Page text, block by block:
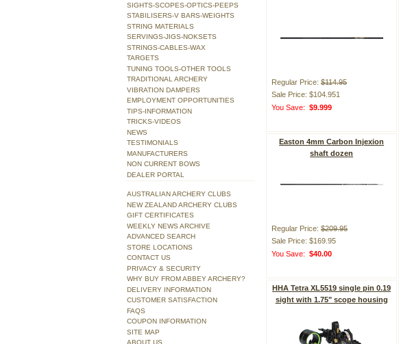
Regular Price: $114.95
Sale Price: $104.951
You Save: $9.999
Easton 4mm Carbon Injexion
shaft dozen
Regular Price: $209.95
Sale Price: $169.95
You Save: $40.00
HHA Tetra XL5519 single pin 0.19
sight with 1.75" scope housing
SIGHTS-SCOPES-OPTICS-PEEPS
STABILISERS-V BARS-WEIGHTS
STRING MATERIALS
SERVINGS-JIGS-NOKSETS
STRINGS-CABLES-WAX
TARGETS
TUNING TOOLS-OTHER TOOLS
TRADITIONAL ARCHERY
VIBRATION DAMPERS
EMPLOYMENT OPPORTUNITIES
TIPS-INFORMATION
TRICKS-VIDEOS
NEWS
TESTIMONIALS
MANUFACTURERS
NON CURRENT BOWS
DEALER PORTAL
AUSTRALIAN ARCHERY CLUBS
NEW ZEALAND ARCHERY CLUBS
GIFT CERTIFICATES
WEEKLY NEWS ARCHIVE
ADVANCED SEARCH
STORE LOCATIONS
CONTACT US
PRIVACY & SECURITY
WHY BUY FROM ABBEY ARCHERY?
DELIVERY INFORMATION
CUSTOMER SATISFACTION
FAQS
COUPON INFORMATION
SITE MAP
ABOUT US